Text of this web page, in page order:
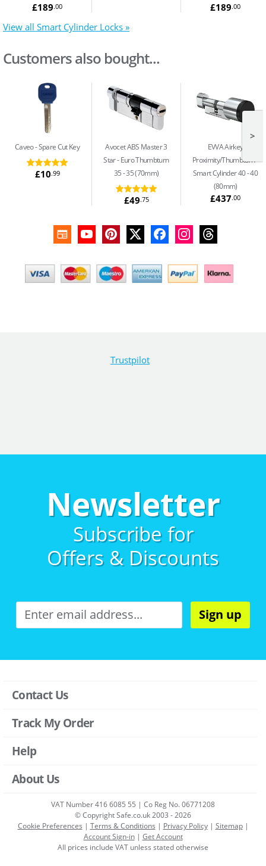
£189.00 £189.00
View all Smart Cylinder Locks »
Customers also bought...
Caveo Spare Cut Key
£10.99
Avocet ABS Master 3
Star Euro Thumbturn
35 - 35 (70mm)
£49.75
EVVA Airkey
Proximity/Thumbturn
Smart Cylinder 40 - 40
(80mm)
£437.00
>
Trustpilot
Newsletter
Subscribe for
Offers & Discounts
Sign up
Contact Us
Track My Order
Help
About Us
VAT Number 416 6085 55 | Co Reg No. 06771208
© Copyright Safe.co.uk 2003 - 2026
Cookie Preferences | Terms & Conditions | Privacy Policy| Sitemap|
Account Sign-in| Get Account
All prices include VAT unless stated otherwise